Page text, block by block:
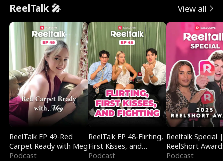
ReelTalk 🎤 View all
ReelTalk EP 49-Red
Carpet Ready with Meg
Podcast
ReelTalk EP 48-Flirting,
First Kisses, and
Fighting
Podcast
Reeltalk Special |
ReelShort
Podcast